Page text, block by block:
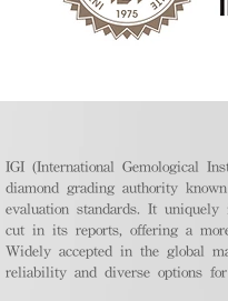
IGI (International Gemological
diamond grading authority
evaluation standards. It
cut in its reports, offering a
Widely accepted in the global
reliability and diverse options for